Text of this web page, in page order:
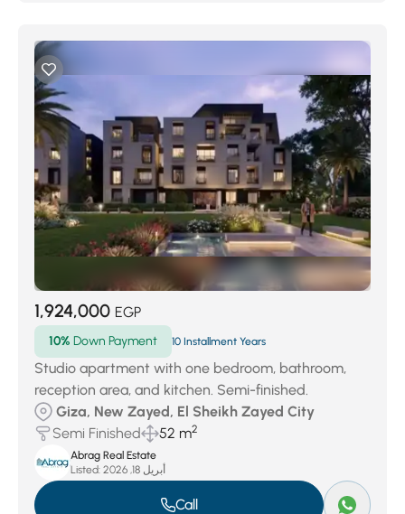
1,924,000 EGP
10% Down Payment 10 Installment Years
Studio apartment with one bedroom, bathroom,
reception area, and kitchen. Semi-finished.
Giza, New Zayed, El Sheikh Zayed City
Semi Finished
52 m2
Abrag Real Estate
Listed:
أبريل 18, 2026
Call